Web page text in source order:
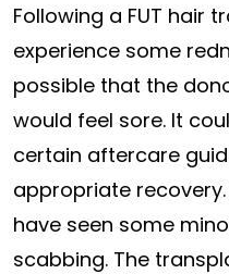
Following a FUT hair
experience some
possible that the
would feel sore. It
certain aftercare
appropriate
have seen some
scabbing. The